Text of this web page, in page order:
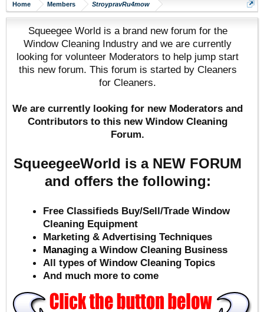
Home Members StroypravRu4mow
Squeegee World is a brand new forum for the
Window Cleaning Industry and we are currently
looking for volunteer Moderators to help jump start
this new forum. This forum is started by Cleaners
for Cleaners.
We are currently looking for new Moderators and
Contributors to this new Window Cleaning
Forum.
SqueegeeWorld is a NEW FORUM
and offers the following:
Free Classifieds Buy/Sell/Trade Window
Cleaning Equipment
Marketing & Advertising Techniques
Managing a Window Cleaning Business
All types of Window Cleaning Topics
And much more to come